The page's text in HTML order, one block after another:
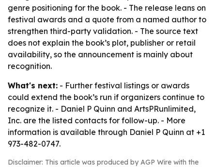
genre positioning for the book. - The release leans on
festival awards and a quote from a named author to
strengthen third-party validation. - The source text
does not explain the book’s plot, publisher or retail
availability, so the announcement is mainly about
recognition.
What's next: - Further festival listings or awards
could extend the book’s run if organizers continue to
recognize it. - Daniel P Quinn and ArtsPRunlimited,
Inc. are the listed contacts for follow-up. - More
information is available through Daniel P Quinn at +1
973-482-0747.
Disclaimer: This article was produced by AGP Wire with the